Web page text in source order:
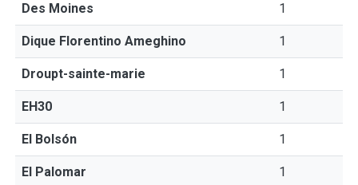
Des Moines 1
Dique Florentino Ameghino 1
Droupt-sainte-marie 1
EH30 1
El Bolsón 1
El Palomar 1